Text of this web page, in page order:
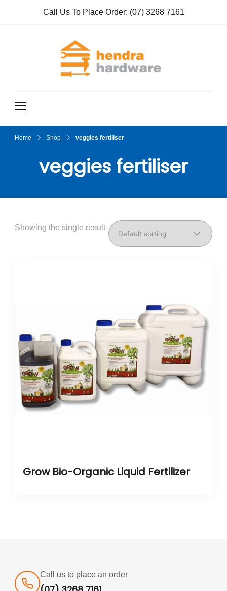
Call Us To Place Order: (07) 3268 7161
Home Shop veggies fertiliser
veggies fertiliser
Showing the single result
Grow Bio-Organic Liquid Fertilizer
Call us to place an order